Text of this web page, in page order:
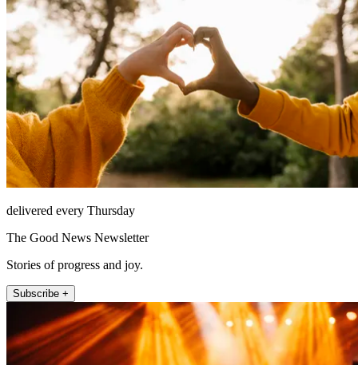
delivered every Thursday
The Good News Newsletter
Stories of progress and joy.
Subscribe +